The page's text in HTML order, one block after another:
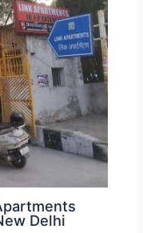
Delhi